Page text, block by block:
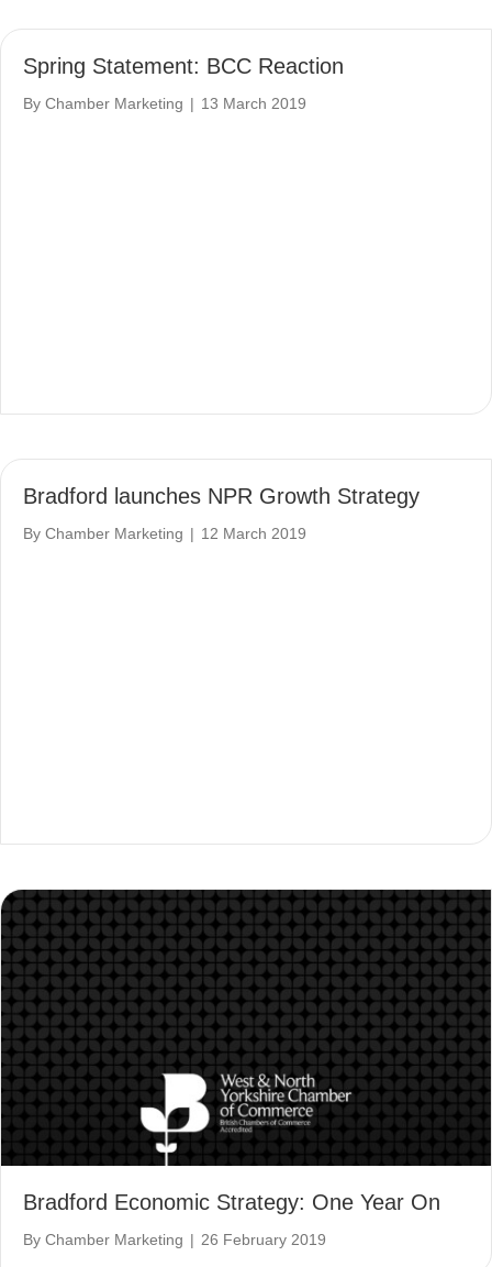
Spring Statement: BCC Reaction
By Chamber Marketing | 13 March 2019
Bradford launches NPR Growth Strategy
By Chamber Marketing | 12 March 2019
Bradford Economic Strategy: One Year On
By Chamber Marketing | 26 February 2019